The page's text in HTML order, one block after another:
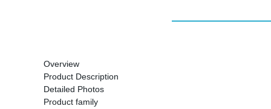
Overview
Product Description
Detailed Photos
Product family